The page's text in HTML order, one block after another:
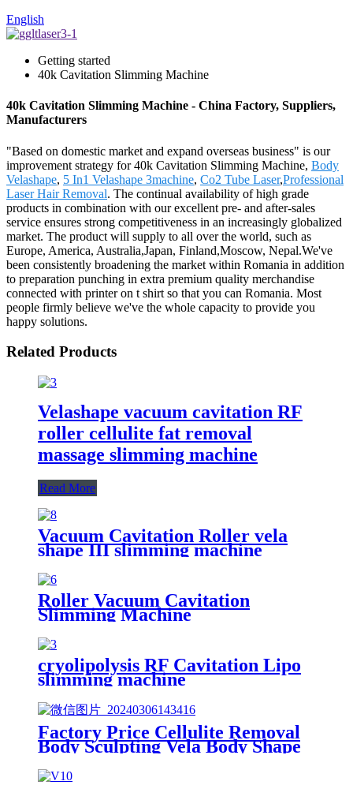
English
Getting started
40k Cavitation Slimming Machine
40k Cavitation Slimming Machine - China Factory, Suppliers,
Manufacturers
"Based on domestic market and expand overseas business" is our
improvement strategy for 40k Cavitation Slimming Machine, Body
Velashape, 5 In1 Velashape 3machine, Co2 Tube Laser,Professional
Laser Hair Removal. The continual availability of high grade
products in combination with our excellent pre- and after-sales
service ensures strong competitiveness in an increasingly globalized
market. The product will supply to all over the world, such as
Europe, America, Australia,Japan, Finland,Moscow, Nepal.We've
been consistently broadening the market within Romania in addition
to preparation punching in extra premium quality merchandise
connected with printer on t shirt so that you can Romania. Most
people firmly believe we've the whole capacity to provide you
happy solutions.
Related Products
Velashape vacuum cavitation RF
roller cellulite fat removal
massage slimming machine
Read More
Vacuum Cavitation Roller vela
shape III slimming machine
Roller Vacuum Cavitation
Slimming Machine
cryolipolysis RF Cavitation Lipo
slimming machine
Factory Price Cellulite Removal
Body Sculpting Vela Body Shape
RF Roller Slimming Machine